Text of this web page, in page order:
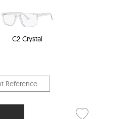
C2 Crystal